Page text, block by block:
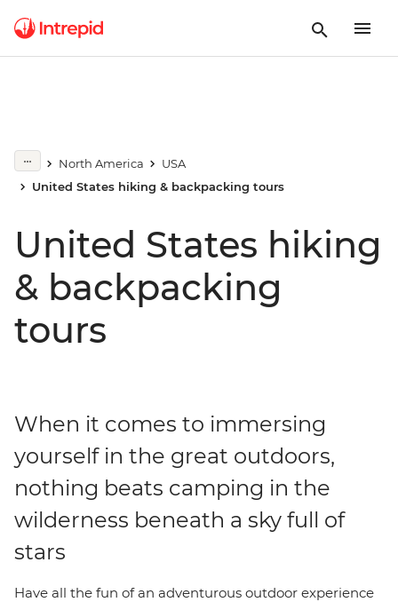
North America
USA
United States hiking & backpacking tours
United States hiking
& backpacking
tours
When it comes to immersing
yourself in the great outdoors,
nothing beats camping in the
wilderness beneath a sky full of
stars
Have all the fun of an adventurous outdoor experience